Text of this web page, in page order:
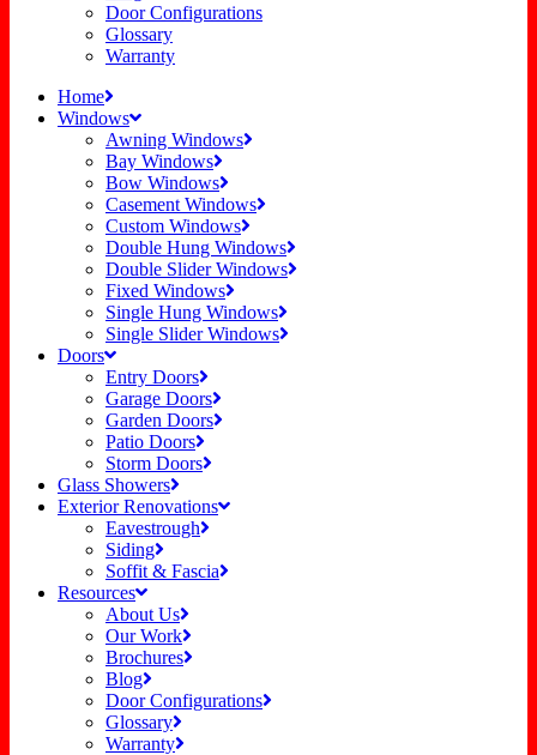
Door Configurations
Glossary
Warranty
Home
Windows
Awning Windows
Bay Windows
Bow Windows
Casement Windows
Custom Windows
Double Hung Windows
Double Slider Windows
Fixed Windows
Single Hung Windows
Single Slider Windows
Doors
Entry Doors
Garage Doors
Garden Doors
Patio Doors
Storm Doors
Glass Showers
Exterior Renovations
Eavestrough
Siding
Soffit & Fascia
Resources
About Us
Our Work
Brochures
Blog
Door Configurations
Glossary
Warranty